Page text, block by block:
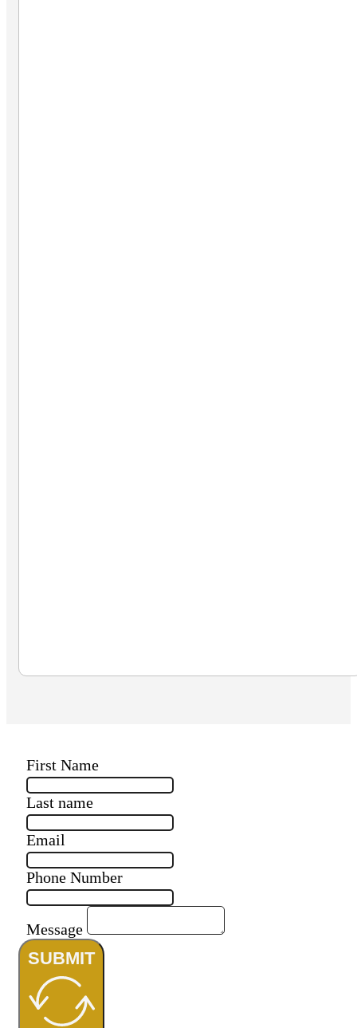
First Name
Last name
Email
Phone Number
Message
SUBMIT